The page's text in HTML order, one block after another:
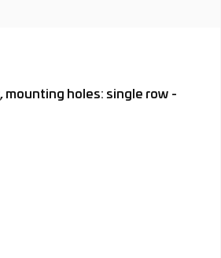
mounting holes: single row -